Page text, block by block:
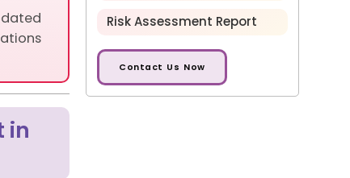
in
Risk Assessment Report
Contact Us Now